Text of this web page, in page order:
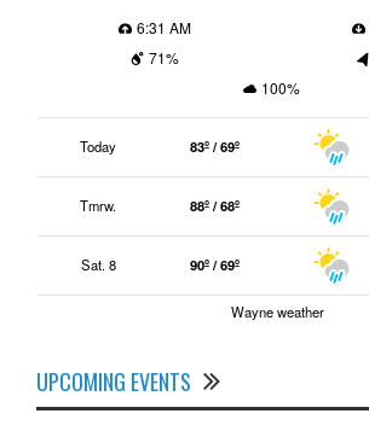
6:31 AM
71%
100%
Today 83º / 69º
Tmrw. 88º / 68º
Sat. 8 90º / 69º
Wayne weather
UPCOMING EVENTS